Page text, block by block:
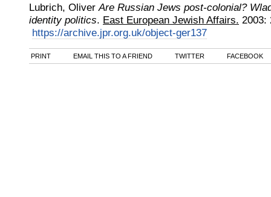
Lubrich, Oliver Are Russian Jews post‐colonial?
identity politics. East European Jewish Affairs. 2003:
https://archive.jpr.org.uk/object-ger137
PRINT EMAIL THIS TO A FRIEND TWITTER FACEBOOK